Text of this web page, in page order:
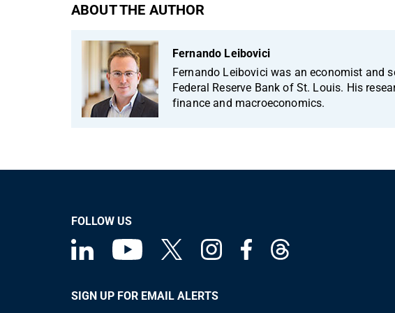
ABOUT THE AUTHOR
Fernando Leibovici
Fernando Leibovici was an economist and
Federal Reserve Bank of St. Louis. His
finance and macroeconomics.
FOLLOW US
SIGN UP FOR EMAIL ALERTS